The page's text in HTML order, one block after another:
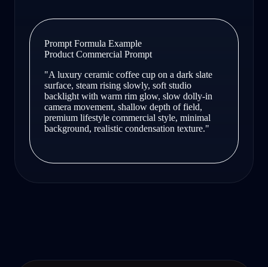
Prompt Formula Example
Product Commercial Prompt
"A luxury ceramic coffee cup on a dark slate
surface, steam rising slowly, soft studio
backlight with warm rim glow, slow dolly-in
camera movement, shallow depth of field,
premium lifestyle commercial style, minimal
background, realistic condensation texture."